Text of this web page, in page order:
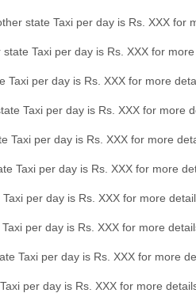
state Taxi per day is Rs. XXX for
Taxi per day is Rs. XXX for
Taxi per day is Rs. XXX for more
Taxi per day is Rs. XXX for more
Taxi per day is Rs. XXX for more
Taxi per day is Rs. XXX for more
per day is Rs. XXX for more
per day is Rs. XXX for more
Taxi per day is Rs. XXX for more
per day is Rs. XXX for more